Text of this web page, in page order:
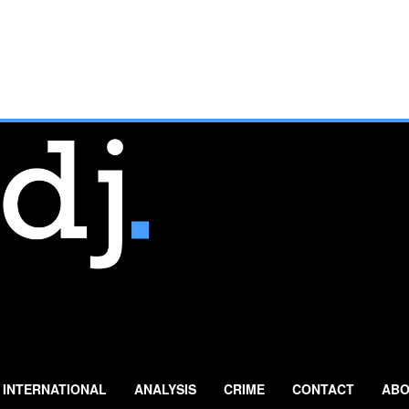
INTERNATIONAL ANALYSIS CRIME CONTACT